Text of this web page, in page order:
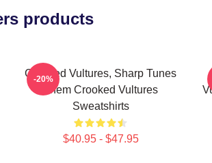
products
Crooked Vultures, Sharp Tunes
Them Crooked Vultures
Sweatshirts
$40.95 - $47.95
-20%